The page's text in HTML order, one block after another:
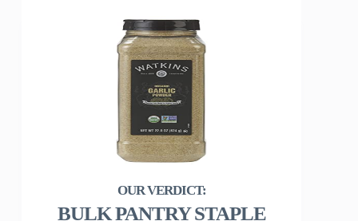
BULK PANTRY STAPLE